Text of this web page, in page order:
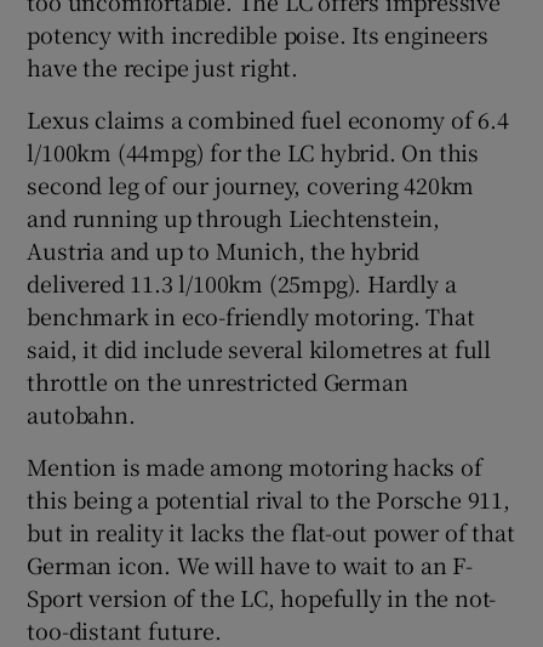
potency with incredible poise. Its engineers
have the recipe just right.
Lexus claims a combined fuel economy of 6.4
l/100km (44mpg) for the LC hybrid. On this
second leg of our journey, covering 420km
and running up through Liechtenstein,
Austria and up to Munich, the hybrid
delivered 11.3 l/100km (25mpg). Hardly a
benchmark in eco-friendly motoring. That
said, it did include several kilometres at full
throttle on the unrestricted German
autobahn.
Mention is made among motoring hacks of
this being a potential rival to the Porsche 911,
but in reality it lacks the flat-out power of that
German icon. We will have to wait to an F-
Sport version of the LC, hopefully in the not-
too-distant future.